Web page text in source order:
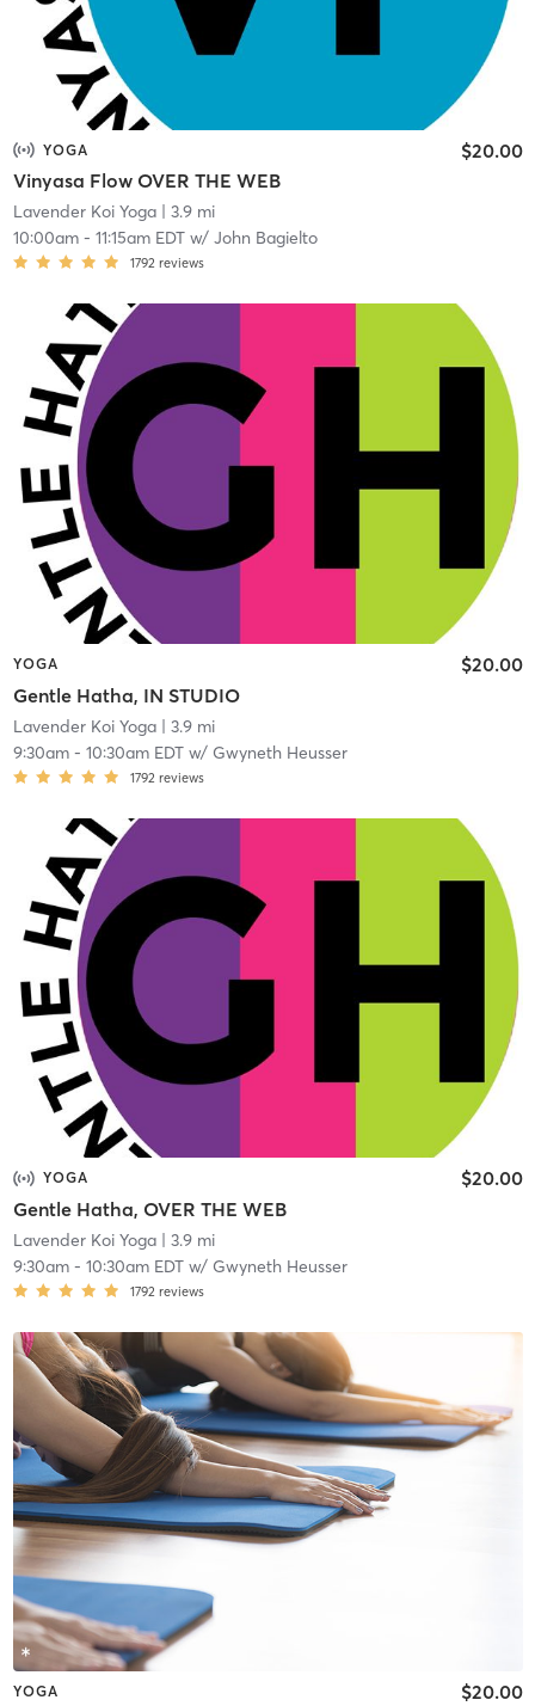
YOGA
Vinyasa Flow OVER THE WEB
$20.00
Lavender Koi Yoga| 3.9 mi
10:00am- 11:15am EDTw/ John Bagielto
1792 reviews
YOGA
Gentle Hatha, IN STUDIO
$20.00
Lavender Koi Yoga| 3.9 mi
9:30am- 10:30am EDTw/ Gwyneth Heusser
1792 reviews
YOGA
Gentle Hatha, OVER THE WEB
$20.00
Lavender Koi Yoga| 3.9 mi
9:30am- 10:30am EDTw/ Gwyneth Heusser
1792 reviews
YOGA $20.00